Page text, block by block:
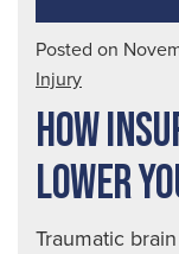
Posted on
Injury
HOW
LOWER
Traumatic